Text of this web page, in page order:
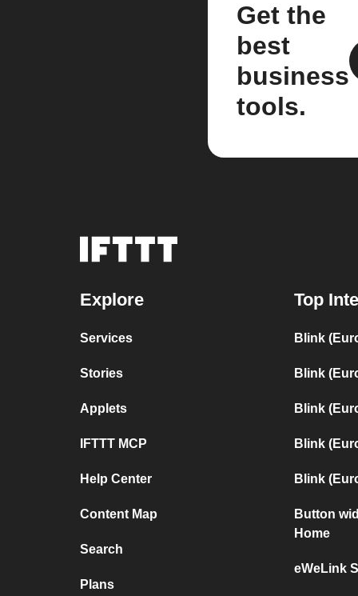
Get the
best
business
tools.
Explore
Services
Stories
Applets
IFTTT MCP
Help Center
Content Map
Search
Plans
Top
Blink
Blink
Blink
Blink
Blink
Button
Home
eWeLink